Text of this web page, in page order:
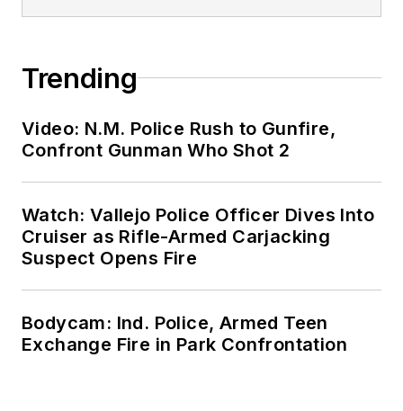
Trending
Video: N.M. Police Rush to Gunfire,
Confront Gunman Who Shot 2
Watch: Vallejo Police Officer Dives Into
Cruiser as Rifle-Armed Carjacking
Suspect Opens Fire
Bodycam: Ind. Police, Armed Teen
Exchange Fire in Park Confrontation